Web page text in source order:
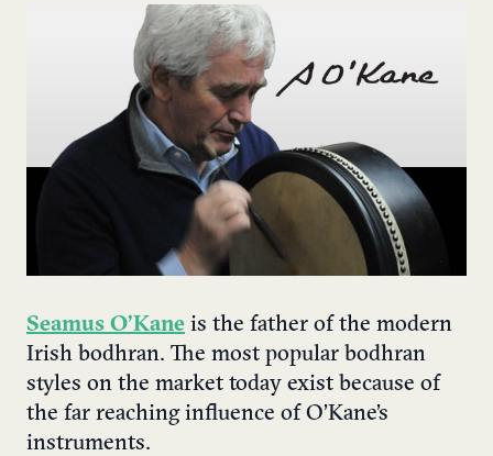
Seamus O’Kane is the father of the modern
Irish bodhran. The most popular bodhran
styles on the market today exist because of
the far reaching influence of O’Kane’s
instruments.